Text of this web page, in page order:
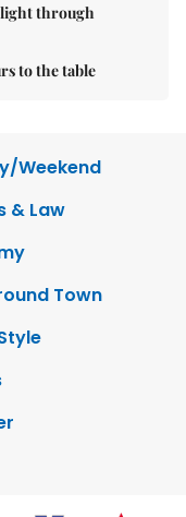
through
to the table
Weekend
& Law
Town